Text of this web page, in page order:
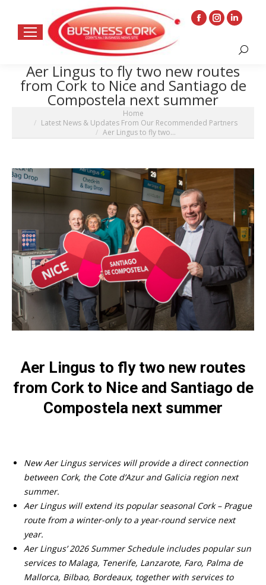
Facebook
in
new
window
Instagram
opens
in
new
window
Linkedin
opens
in
new
Search:
Aer Lingus to fly two new routes
from Cork to Nice and Santiago de
Compostela next summer
Home
Latest News & Updates From Our Recommended Partners
Aer Lingus to fly two…
Aer Lingus to fly two new routes
from Cork to Nice and Santiago de
Compostela next summer
New Aer Lingus services will provide a direct connection
between Cork, the Cote d’Azur and Galicia region next
summer.
Aer Lingus will extend its popular seasonal Cork – Prague
route from a winter-only to a year-round service next
year.
Aer Lingus’ 2026 Summer Schedule includes popular sun
services to Malaga, Tenerife, Lanzarote, Faro, Palma de
Mallorca, Bilbao, Bordeaux, together with services to